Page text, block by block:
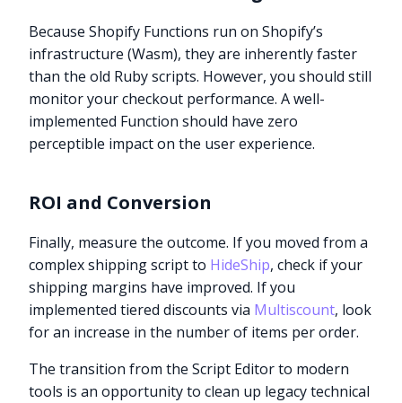
Because Shopify Functions run on Shopify’s
infrastructure (Wasm), they are inherently faster
than the old Ruby scripts. However, you should still
monitor your checkout performance. A well-
implemented Function should have zero
perceptible impact on the user experience.
ROI and Conversion
Finally, measure the outcome. If you moved from a
complex shipping script to HideShip, check if your
shipping margins have improved. If you
implemented tiered discounts via Multiscount, look
for an increase in the number of items per order.
The transition from the Script Editor to modern
tools is an opportunity to clean up legacy technical